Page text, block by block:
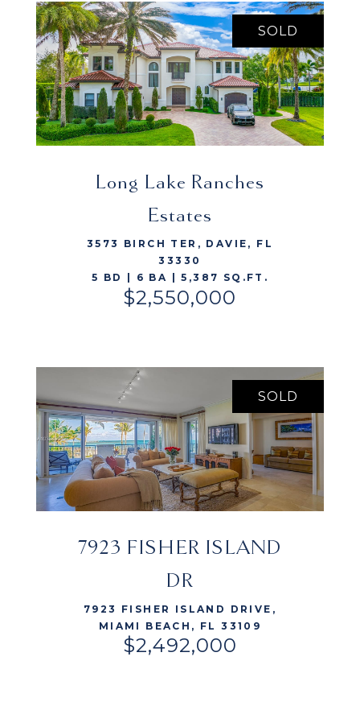
VIEW LISTING
SOLD
Long Lake Ranches
Estates
3573 BIRCH TER, DAVIE, FL
33330
5 BD | 6 BA | 5,387 SQ.FT.
$2,550,000
VIEW LISTING
SOLD
7923 FISHER ISLAND
DR
7923 FISHER ISLAND DRIVE,
MIAMI BEACH, FL 33109
$2,492,000